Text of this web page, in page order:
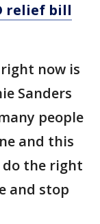
relief bill
now is
Sanders
people
and this
do the right
and stop